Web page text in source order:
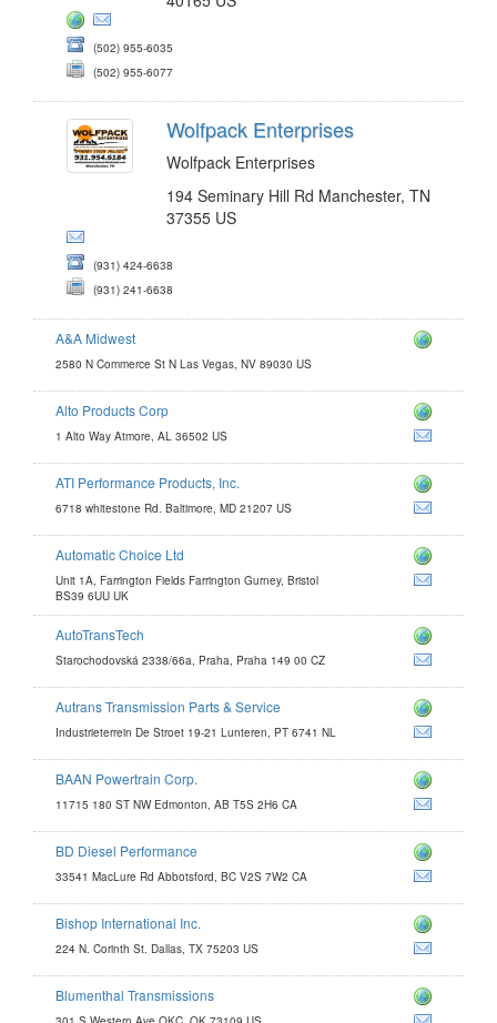
(502) 955-6035
(502) 955-6077
Wolfpack Enterprises
Wolfpack Enterprises
194 Seminary Hill Rd Manchester, TN
37355 US
(931) 424-6638
(931) 241-6638
A&A Midwest
2580 N Commerce St N Las Vegas, NV 89030 US
Alto Products Corp
1 Alto Way Atmore, AL 36502 US
ATI Performance Products, Inc.
6718 whitestone Rd. Baltimore, MD 21207 US
Automatic Choice Ltd
Unit 1A, Farrington Fields Farrington Gurney, Bristol
BS39 6UU UK
AutoTransTech
Starochodovská 2338/66a, Praha, Praha 149 00 CZ
Autrans Transmission Parts & Service
Industrieterrein De Stroet 19-21 Lunteren, PT 6741 NL
BAAN Powertrain Corp.
11715 180 ST NW Edmonton, AB T5S 2H6 CA
BD Diesel Performance
33541 MacLure Rd Abbotsford, BC V2S 7W2 CA
Bishop International Inc.
224 N. Corinth St. Dallas, TX 75203 US
Blumenthal Transmissions